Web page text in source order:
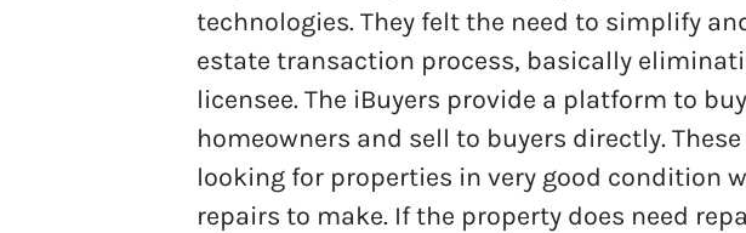
technologies. They felt the need to simplify
estate transaction process, basically
licensee. The iBuyers provide a platform to
homeowners and sell to buyers directly.
looking for properties in very good condition
repairs to make. If the property does need